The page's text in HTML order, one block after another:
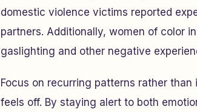
domestic violence victims reported
partners. Additionally, women of color
gaslighting and other negative
Focus on recurring patterns rather
feels off. By staying alert to both